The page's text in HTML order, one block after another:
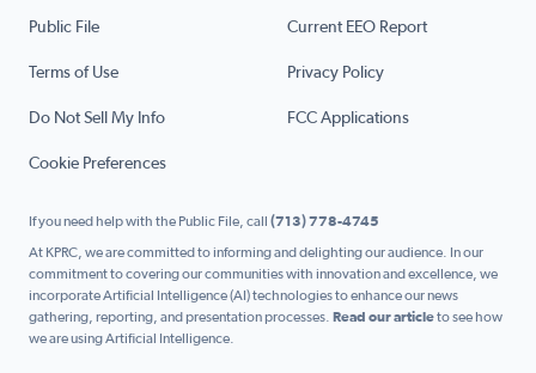
Public File Current EEO Report
Terms of Use Privacy Policy
Do Not Sell My Info FCC Applications
Cookie Preferences
If you need help with the Public File, call (713) 778-4745
At KPRC, we are committed to informing and delighting our audience. In our
commitment to covering our communities with innovation and excellence, we
incorporate Artificial Intelligence (AI) technologies to enhance our news
gathering, reporting, and presentation processes. Read our articleto see how
we are using Artificial Intelligence.